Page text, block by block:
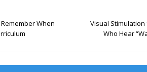
When
Visual
Who Hear